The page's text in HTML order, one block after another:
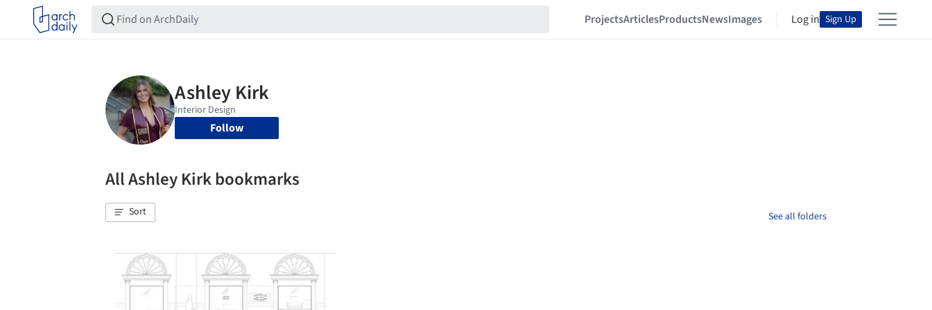
ProjectsArticlesProductsNewsImages Log in Sign Up
Follow
All Ashley Kirk bookmarks
Sort See all folders